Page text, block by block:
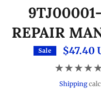
REPAIR
Sale $47.40
Shipping